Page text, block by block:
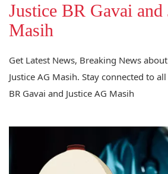
Justice BR Gavai
Masih
Get Latest News, Breaking News
Justice AG Masih. Stay connected to
BR Gavai and Justice AG Masih